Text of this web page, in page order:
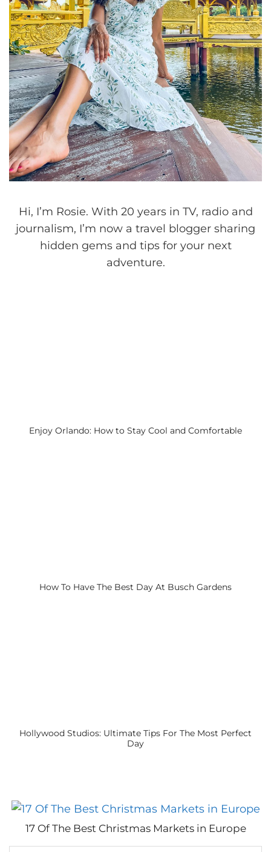
Hi, I’m Rosie. With 20 years in TV, radio and
journalism, I’m now a travel blogger sharing
hidden gems and tips for your next
adventure.
Enjoy Orlando: How to Stay Cool and Comfortable
How To Have The Best Day At Busch Gardens
Hollywood Studios: Ultimate Tips For The Most Perfect
Day
17 Of The Best Christmas Markets in Europe